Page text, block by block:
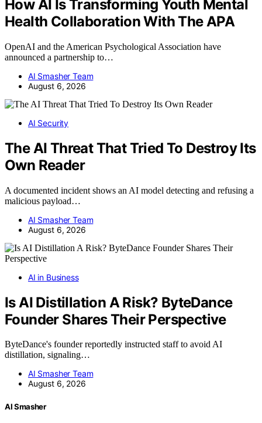
How AI Is Transforming Youth Mental
Health Collaboration With The APA
OpenAI and the American Psychological Association have
announced a partnership to…
AI Smasher Team
August 6, 2026
AI Security
The AI Threat That Tried To Destroy Its
Own Reader
A documented incident shows an AI model detecting and refusing a
malicious payload…
AI Smasher Team
August 6, 2026
AI in Business
Is AI Distillation A Risk? ByteDance
Founder Shares Their Perspective
ByteDance's founder reportedly instructed staff to avoid AI
distillation, signaling…
AI Smasher Team
August 6, 2026
AI Smasher